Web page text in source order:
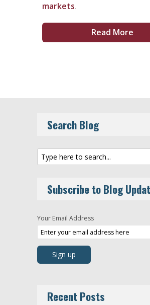
markets.
Read More
Search Blog
Subscribe to Blog
Your Email Address
Recent Posts